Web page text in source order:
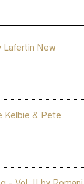
Lafertin New
Kelbie & Pete